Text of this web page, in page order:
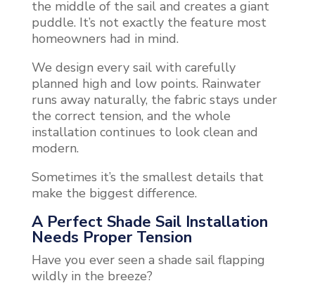
the middle of the sail and creates a giant
puddle. It’s not exactly the feature most
homeowners had in mind.
We design every sail with carefully
planned high and low points. Rainwater
runs away naturally, the fabric stays under
the correct tension, and the whole
installation continues to look clean and
modern.
Sometimes it’s the smallest details that
make the biggest difference.
A Perfect Shade Sail Installation
Needs Proper Tension
Have you ever seen a shade sail flapping
wildly in the breeze?